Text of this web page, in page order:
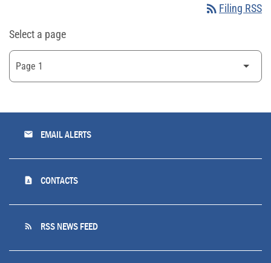
rss_feed Filing RSS
Select a page
email EMAIL ALERTS
contact_page CONTACTS
rss_feed RSS NEWS FEED